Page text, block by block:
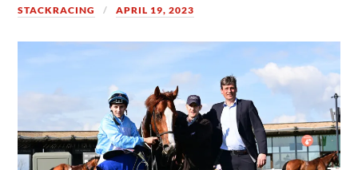
STACKRACING APRIL 19, 2023